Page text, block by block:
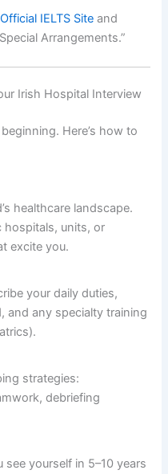
Official IELTS Site and
Arrangements.”
Irish Hospital Interview
Here’s how to
healthcare landscape.
hospitals, units, or
excite you.
your daily duties,
and any specialty training
strategies:
debriefing
see yourself in 5–10 years